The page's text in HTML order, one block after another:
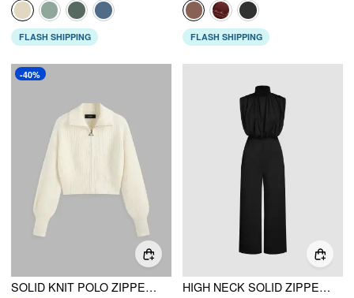
FLASH SHIPPING FLASH SHIPPING
-40%
SOLID KNIT POLO ZIPPER CARDIGAN
HIGH NECK SOLID ZIPPER RUCHED JUMPSUIT